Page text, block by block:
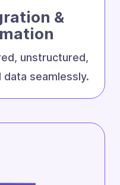
&
unstructured,
seamlessly.